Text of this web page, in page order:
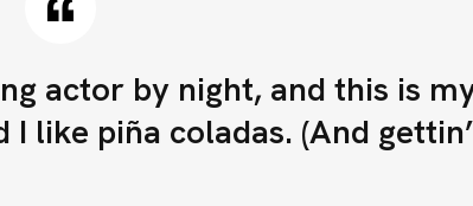
ventas@hisunmotors.cl
C
actor by night, and this is
like piña coladas. (And